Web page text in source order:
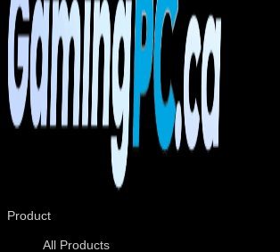
Product
All Products